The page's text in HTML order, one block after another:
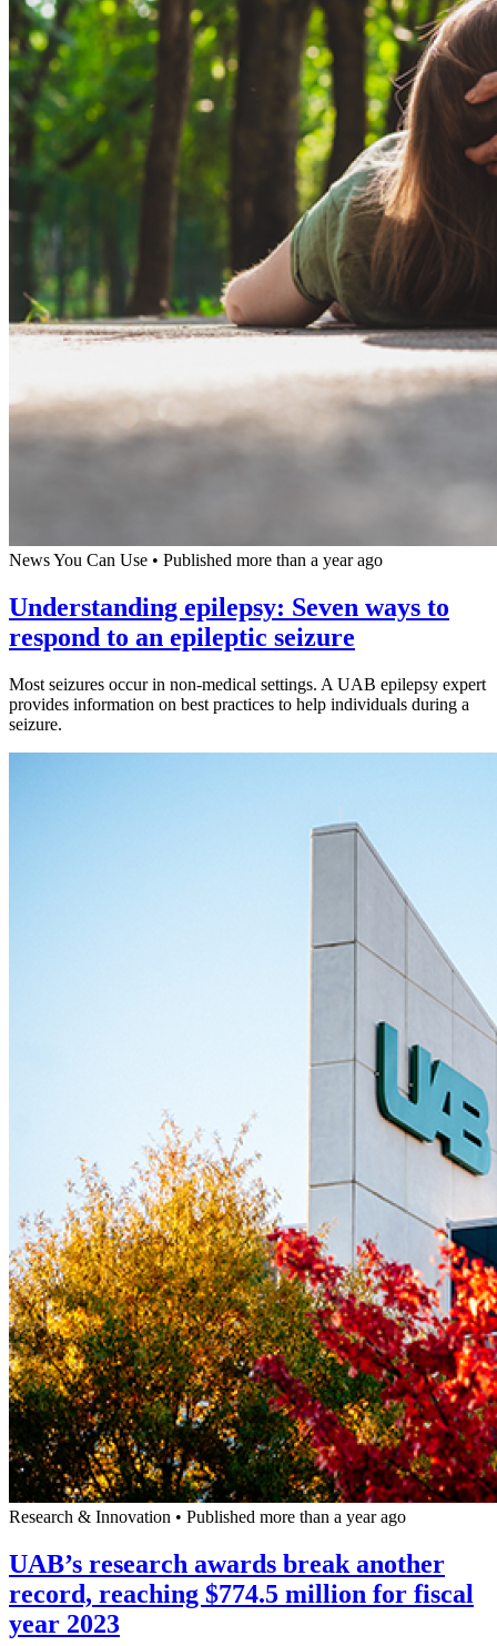
News You Can Use • Published more than a year ago
Understanding epilepsy: Seven ways to
respond to an epileptic seizure
Most seizures occur in non-medical settings. A UAB epilepsy expert
provides information on best practices to help individuals during a
seizure.
Research & Innovation • Published more than a year ago
UAB’s research awards break another
record, reaching $774.5 million for fiscal
year 2023